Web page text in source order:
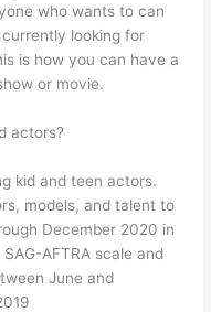
who wants to can
looking for
is how you can have a
or movie.
actors?
kid and teen actors.
models, and talent to
December 2020 in
AFTRA scale and
June and